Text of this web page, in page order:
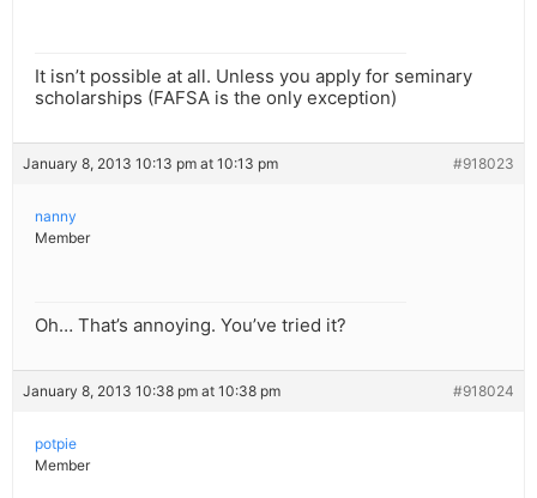
It isn’t possible at all. Unless you apply for seminary
scholarships (FAFSA is the only exception)
January 8, 2013 10:13 pm at 10:13 pm #918023
nanny
Member
Oh… That’s annoying. You’ve tried it?
January 8, 2013 10:38 pm at 10:38 pm #918024
potpie
Member